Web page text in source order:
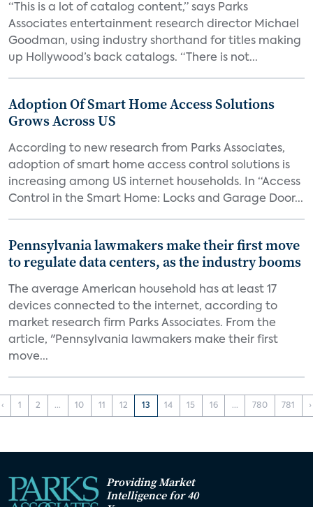
“This is a lot of catalog content,” says Parks
Associates entertainment research director Michael
Goodman, using industry shorthand for titles making
up Hollywood’s back catalogs. “There is not...
Adoption Of Smart Home Access Solutions
Grows Across US
According to new research from Parks Associates,
adoption of smart home access control solutions is
increasing among US internet households. In “Access
Control in the Smart Home: Locks and Garage Door...
Pennsylvania lawmakers make their first move
to regulate data centers, as the industry booms
The average American household has at least 17
devices connected to the internet, according to
market research firm Parks Associates. From the
article, "Pennsylvania lawmakers make their first
move...
‹ 1 2 ... 10 11 12 13 14 15 16 ... 780 781 ›
Providing Market
Intelligence for 40